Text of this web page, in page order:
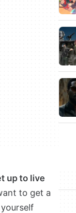
up to live
to get a